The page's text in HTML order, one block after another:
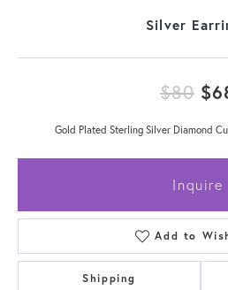
Silver
$80
Gold Plated Sterling Silver Diamond
Inquire
Add to
Shipping